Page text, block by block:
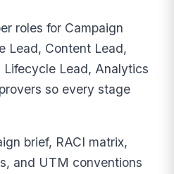
roles for Campaign
Lead, Content Lead,
Lifecycle Lead, Analytics
so every stage
brief, RACI matrix,
and UTM conventions